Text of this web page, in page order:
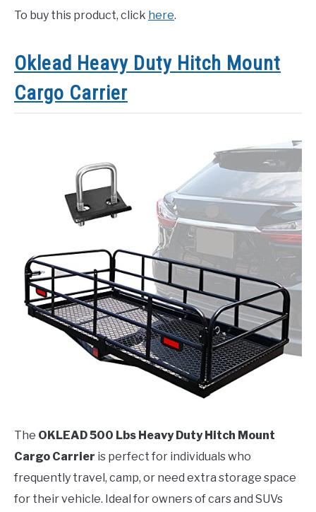
To buy this product, click here.
Oklead Heavy Duty Hitch Mount
Cargo Carrier
The OKLEAD 500 Lbs Heavy Duty Hitch Mount
Cargo Carrier is perfect for individuals who
frequently travel, camp, or need extra storage space
for their vehicle. Ideal for owners of cars and SUVs